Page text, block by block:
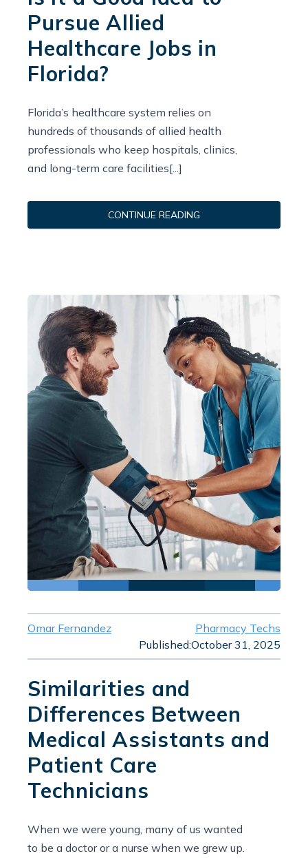
Pursue Allied
Healthcare Jobs in
Florida?
Florida’s healthcare system relies on
hundreds of thousands of allied health
professionals who keep hospitals, clinics,
and long-term care facilities[...]
CONTINUE READING
Omar Fernandez
Pharmacy Techs
Published:October 31, 2025
Similarities and
Differences Between
Medical Assistants and
Patient Care
Technicians
When we were young, many of us wanted
to be a doctor or a nurse when we grew up.